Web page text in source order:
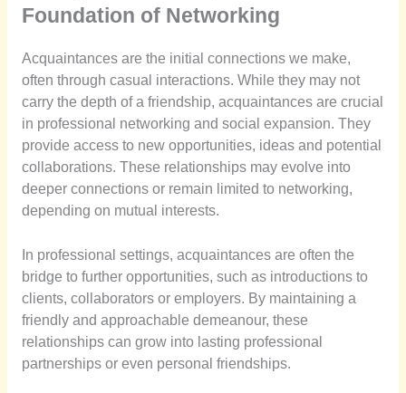
Foundation of Networking
Acquaintances are the initial connections we make,
often through casual interactions. While they may not
carry the depth of a friendship, acquaintances are crucial
in professional networking and social expansion. They
provide access to new opportunities, ideas and potential
collaborations. These relationships may evolve into
deeper connections or remain limited to networking,
depending on mutual interests.
In professional settings, acquaintances are often the
bridge to further opportunities, such as introductions to
clients, collaborators or employers. By maintaining a
friendly and approachable demeanour, these
relationships can grow into lasting professional
partnerships or even personal friendships.